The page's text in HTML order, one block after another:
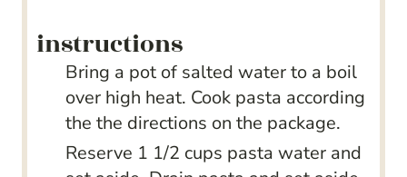
instructions
Bring a pot of salted water to a boil
over high heat. Cook pasta according
the the directions on the package.
Reserve 1 1/2 cups pasta water and